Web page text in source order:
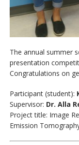
The annual summer
presentation
Congratulations on
Participant (student):
Supervisor: Dr. Alla
Project title: Image
Emission